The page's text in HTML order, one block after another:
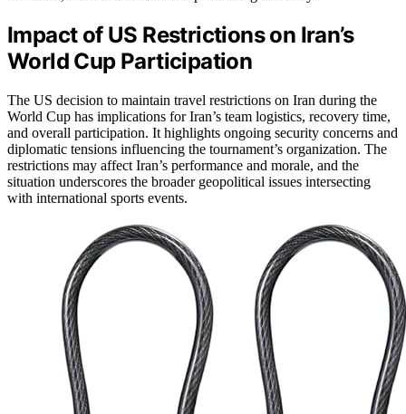
Impact of US Restrictions on Iran’s
World Cup Participation
The US decision to maintain travel restrictions on Iran during the
World Cup has implications for Iran’s team logistics, recovery time,
and overall participation. It highlights ongoing security concerns and
diplomatic tensions influencing the tournament’s organization. The
restrictions may affect Iran’s performance and morale, and the
situation underscores the broader geopolitical issues intersecting
with international sports events.